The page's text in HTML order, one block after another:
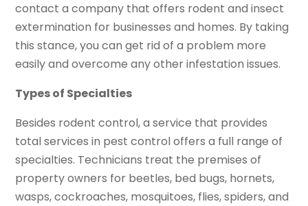
contact a company that offers rodent and insect
extermination for businesses and homes. By taking
this stance, you can get rid of a problem more
easily and overcome any other infestation issues.
Types of Specialties
Besides rodent control, a service that provides
total services in pest control offers a full range of
specialties. Technicians treat the premises of
property owners for beetles, bed bugs, hornets,
wasps, cockroaches, mosquitoes, flies, spiders, and